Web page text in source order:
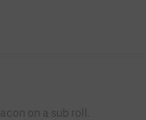
on a sub roll.